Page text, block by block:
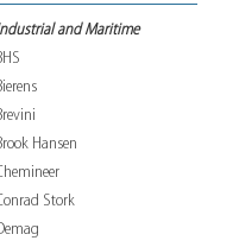
and Maritime
Hansen
Stork